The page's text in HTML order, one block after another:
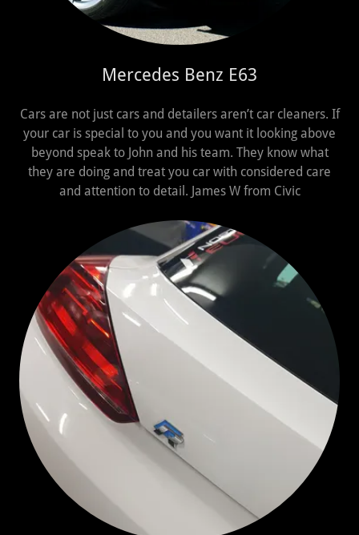
Mercedes Benz E63
Cars are not just cars and detailers aren’t car cleaners. If
your car is special to you and you want it looking above
beyond speak to John and his team. They know what
they are doing and treat you car with considered care
and attention to detail. James W from Civic